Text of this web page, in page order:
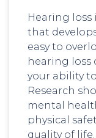
Hearing
that
easy to
hearing loss
your ability
Research
mental
physical
quality of